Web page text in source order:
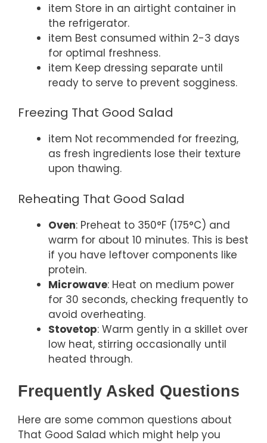
item Store in an airtight container in
the refrigerator.
item Best consumed within 2-3 days
for optimal freshness.
item Keep dressing separate until
ready to serve to prevent sogginess.
Freezing That Good Salad
item Not recommended for freezing,
as fresh ingredients lose their texture
upon thawing.
Reheating That Good Salad
Oven: Preheat to 350°F (175°C) and
warm for about 10 minutes. This is best
if you have leftover components like
protein.
Microwave: Heat on medium power
for 30 seconds, checking frequently to
avoid overheating.
Stovetop: Warm gently in a skillet over
low heat, stirring occasionally until
heated through.
Frequently Asked Questions
Here are some common questions about
That Good Salad which might help you